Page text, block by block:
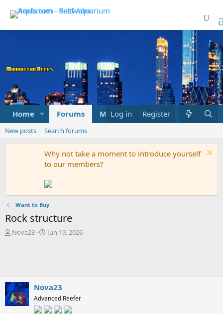
Home Forums Marketplace What's new
Log in Register
New posts Search forums
Why not take a moment to introduce yourself
to our members?
Want to Buy
Rock structure
T
s
t
a
Nova23
S
a
e
Jun 19, 2026
Nova23
Advanced Reefer